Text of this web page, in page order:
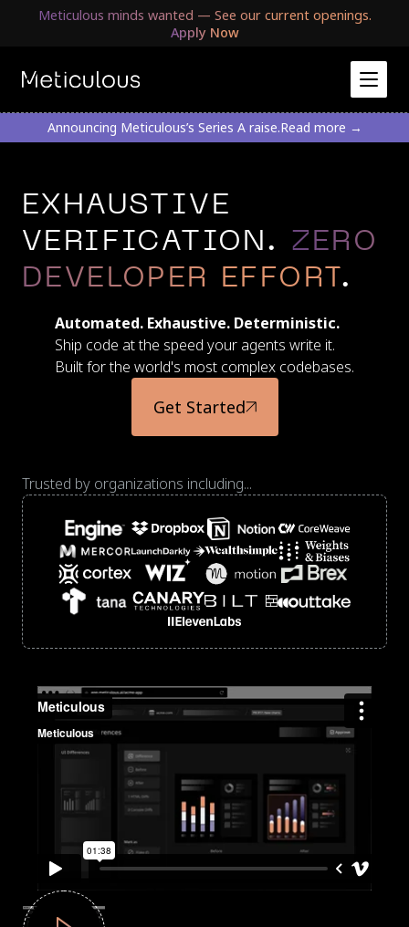
Meticulous minds wanted — See our current openings.
Apply Now
Announcing Meticulous’s Series A raise.Read more →
EXHAUSTIVE
VERIFICATION. ZERO
DEVELOPER EFFORT .
Automated. Exhaustive. Deterministic.
Ship code at the speed your agents write it.
Built for the world's most complex codebases.
Get Started
Trusted by organizations including...